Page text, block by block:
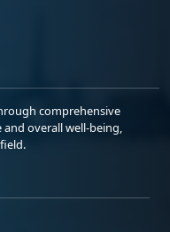
comprehensive
overall well-being,